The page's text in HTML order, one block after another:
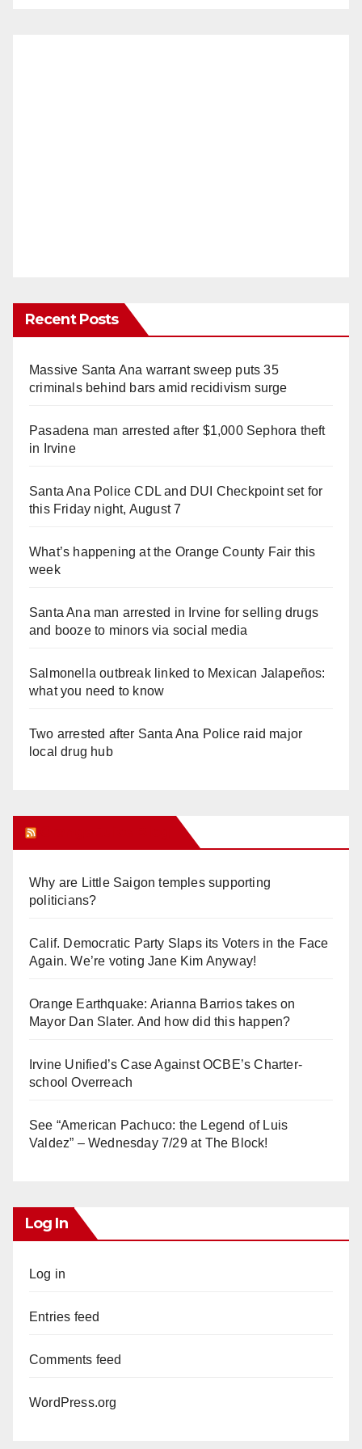
Recent Posts
Massive Santa Ana warrant sweep puts 35
criminals behind bars amid recidivism surge
Pasadena man arrested after $1,000 Sephora theft
in Irvine
Santa Ana Police CDL and DUI Checkpoint set for
this Friday night, August 7
What’s happening at the Orange County Fair this
week
Santa Ana man arrested in Irvine for selling drugs
and booze to minors via social media
Salmonella outbreak linked to Mexican Jalapeños:
what you need to know
Two arrested after Santa Ana Police raid major
local drug hub
Why are Little Saigon temples supporting
politicians?
Calif. Democratic Party Slaps its Voters in the Face
Again. We’re voting Jane Kim Anyway!
Orange Earthquake: Arianna Barrios takes on
Mayor Dan Slater. And how did this happen?
Irvine Unified’s Case Against OCBE’s Charter-
school Overreach
See “American Pachuco: the Legend of Luis
Valdez” – Wednesday 7/29 at The Block!
Log In
Log in
Entries feed
Comments feed
WordPress.org